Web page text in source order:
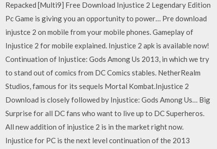
Repacked [Multi9] Free Download Injustice 2 Legendary Edition
Pc Game is giving you an opportunity to power… Pre download
injustce 2 on mobile from your mobile phones. Gameplay of
Injustice 2 for mobile explained. Injustice 2 apk is available now!
Continuation of Injustice: Gods Among Us 2013, in which we try
to stand out of comics from DC Comics stables. NetherRealm
Studios, famous for its sequels Mortal Kombat.Injustice 2
Download is closely followed by Injustice: Gods Among Us… Big
Surprise for all DC fans who want to live up to DC Superheros.
All new addition of injustice 2 is in the market right now.
Injustice for PC is the next level continuation of the 2013